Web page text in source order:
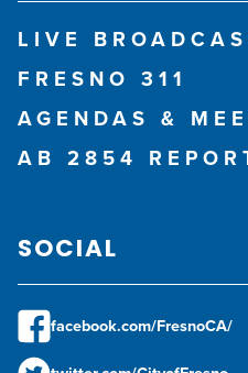
LIVE
FRESNO 311
AGENDAS &
AB 2854
SOCIAL
facebook.com/FresnoCA/